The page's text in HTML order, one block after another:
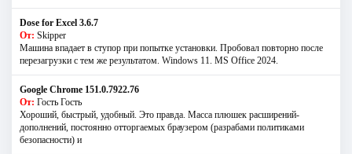
Dose for Excel 3.6.7
От: Skipper
Машина впадает в ступор при попытке установки. Пробовал повторно после
перезагрузки с тем же результатом. Windows 11. MS Offiсe 2024.
Google Chrome 151.0.7922.76
От: Гость Гость
Хороший, быстрый, удобный. Это правда. Масса плюшек расширений-
дополнений, постоянно отторгаемых браузером (разрабами политиками
безопасности) и